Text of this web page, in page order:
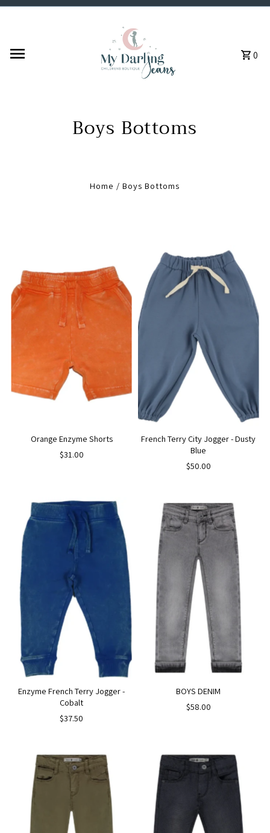
0
Boys Bottoms
Home /Boys Bottoms
Orange Enzyme Shorts
$31.00
French Terry City Jogger - Dusty
Blue
$50.00
Enzyme French Terry Jogger -
Cobalt
$37.50
BOYS DENIM
$58.00